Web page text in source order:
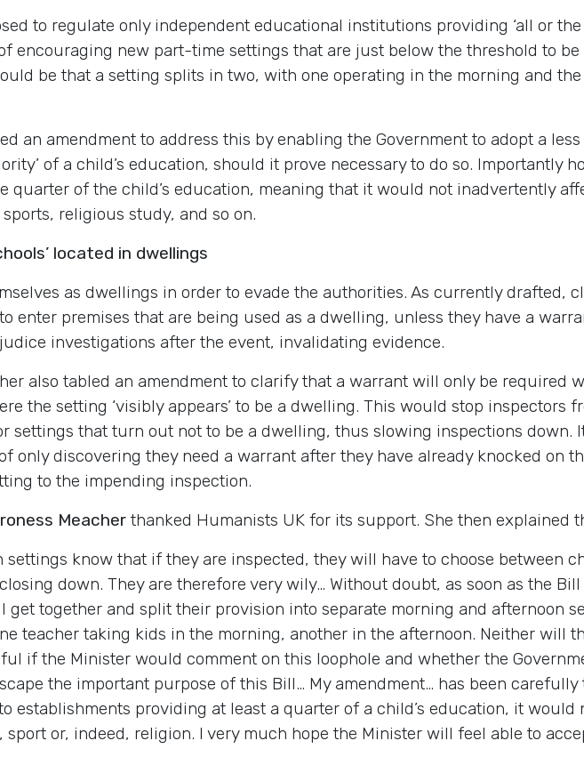
to regulate only independent educational institutions providing ‘all or the
encouraging new part-time settings that are just below the threshold to
be that a setting splits in two, with one operating in the morning and
an amendment to address this by enabling the Government to adopt a
of a child’s education, should it prove necessary to do so. Importantly
quarter of the child’s education, meaning that it would not inadvertently
religious study, and so on.
located in dwellings
as dwellings in order to evade the authorities. As currently drafted,
enter premises that are being used as a dwelling, unless they have a
investigations after the event, invalidating evidence.
also tabled an amendment to clarify that a warrant will only be required
the setting ‘visibly appears’ to be a dwelling. This would stop inspectors
settings that turn out not to be a dwelling, thus slowing inspections down.
only discovering they need a warrant after they have already knocked on
to the impending inspection.
Meacher thanked Humanists UK for its support. She then explained
settings know that if they are inspected, they will have to choose between
down. They are therefore very wily… Without doubt, as soon as the Bill
get together and split their provision into separate morning and afternoon
teacher taking kids in the morning, another in the afternoon. Neither will
if the Minister would comment on this loophole and whether the
the important purpose of this Bill… My amendment… has been
establishments providing at least a quarter of a child’s education, it would
or, indeed, religion. I very much hope the Minister will feel able to